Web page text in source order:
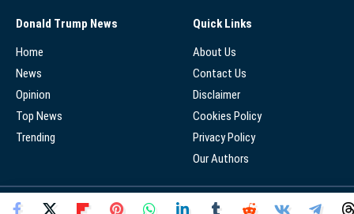
Donald Trump News
Home
News
Opinion
Top News
Trending
Quick Links
About Us
Contact Us
Disclaimer
Cookies Policy
Privacy Policy
Our Authors
© 2025 - Donald Trump News Network - All Rights Reserved.